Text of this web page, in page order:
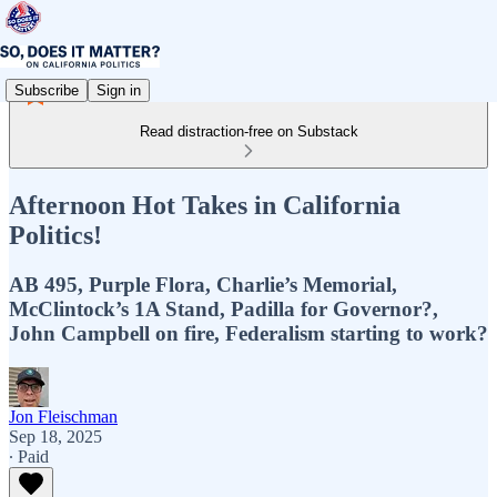
Subscribe Sign in
Read distraction-free on Substack
Afternoon Hot Takes in California
Politics!
AB 495, Purple Flora, Charlie’s Memorial,
McClintock’s 1A Stand, Padilla for Governor?,
John Campbell on fire, Federalism starting to work?
Jon Fleischman
Sep 18, 2025
∙ Paid